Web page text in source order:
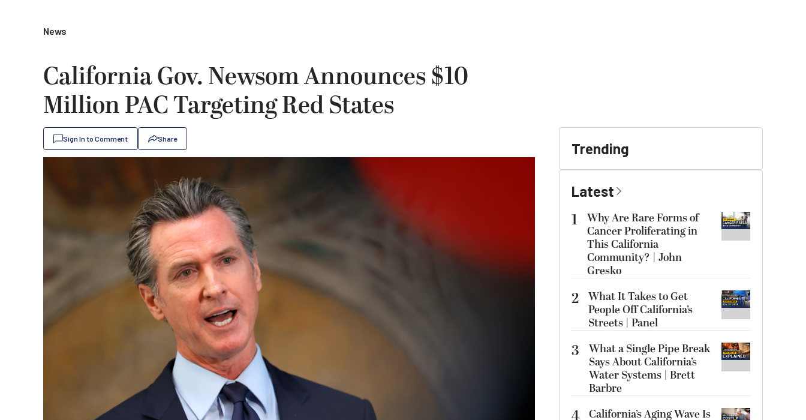
News
California Gov. Newsom Announces $10
Million PAC Targeting Red States
Sign In to Comment Share
Trending
Latest
1
Why Are Rare Forms of
Cancer Proliferating in
This California
Community? | John
Gresko
2 What It Takes to Get
People Off California’s
Streets | Panel
3
What a Single Pipe Break
Says About California’s
Water Systems | Brett
Barbre
California’s Aging Wave Is